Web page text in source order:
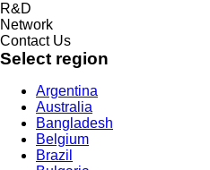
R&D
Network
Contact Us
Select region
Argentina
Australia
Bangladesh
Belgium
Brazil